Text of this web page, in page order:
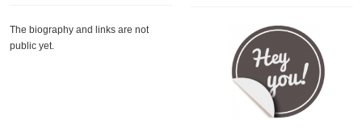
The biography and links are not
public yet.